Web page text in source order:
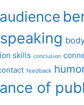
audience
skills conclusion
feedback
of